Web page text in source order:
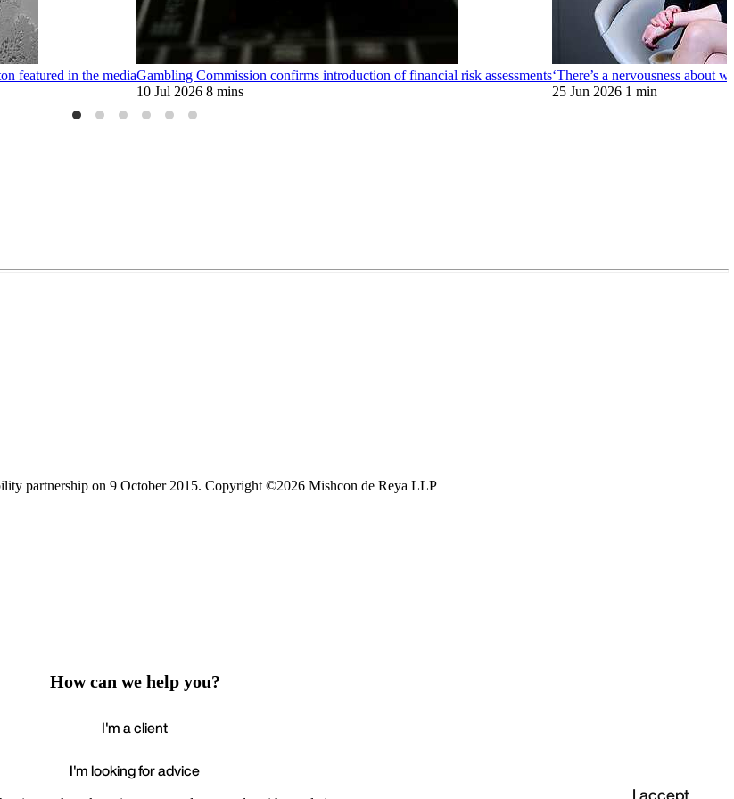
featured in the mediaGambling Commission confirms introduction of financial risk assessments
10 Jul 2026 8 mins
‘There’s a nervousness about
25 Jun 2026 1 min
partnership on 9 October 2015. Copyright ©2026 Mishcon de Reya LLP
I accept
How can we help you?
I'm a client
I'm looking for advice